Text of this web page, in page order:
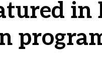
in